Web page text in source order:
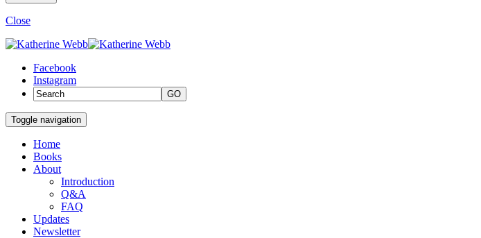
Close
Facebook
Instagram
GO
Toggle navigation
Home
Books
About
Introduction
Q&A
FAQ
Updates
Newsletter